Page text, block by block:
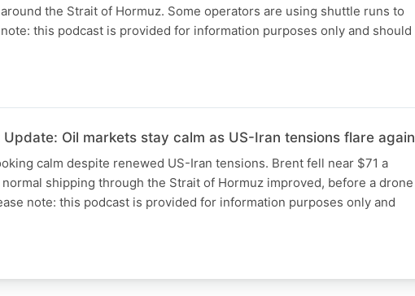
the Strait of Hormuz. Some operators are using shuttle runs to
this podcast is provided for information purposes only and should
Oil markets stay calm as US-Iran tensions flare again
calm despite renewed US-Iran tensions. Brent fell near $71 a
shipping through the Strait of Hormuz improved, before a drone
note: this podcast is provided for information purposes only and